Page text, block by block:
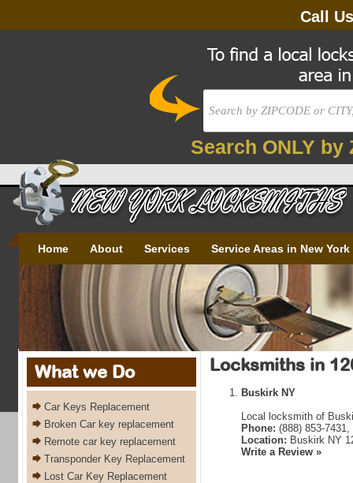
Call
Search ONLY by
Home About Services Service Areas in New York
What we Do
Car Keys Replacement
Broken Car key replacement
Remote car key replacement
Transponder Key Replacement
Lost Car Key Replacement
Locksmiths in
Buskirk NY
Local locksmith of
Phone: (888) 853-7431,
Location: Buskirk NY
Write a Review »